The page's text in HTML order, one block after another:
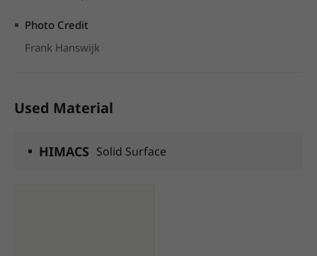
Photo Credit
Frank Hanswijk
Used Material
HIMACS Solid Surface